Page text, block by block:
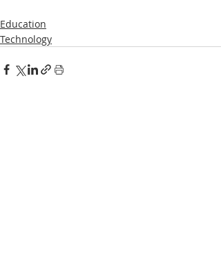
Education
Technology